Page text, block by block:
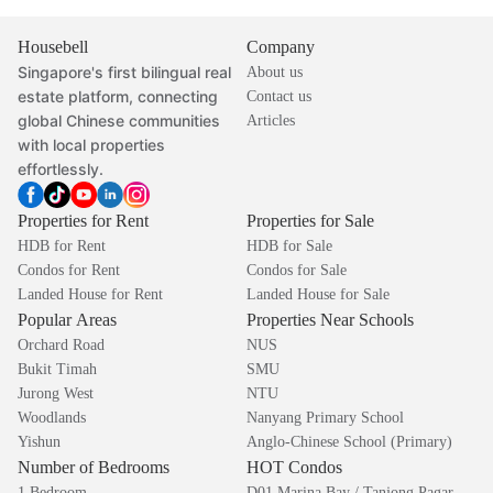
Housebell
Singapore's first bilingual real
estate platform, connecting
global Chinese communities
with local properties
effortlessly.
Company
About us
Contact us
Articles
Properties for Rent
HDB for Rent
Condos for Rent
Landed House for Rent
Properties for Sale
HDB for Sale
Condos for Sale
Landed House for Sale
Popular Areas
Orchard Road
Bukit Timah
Jurong West
Woodlands
Yishun
Properties Near Schools
NUS
SMU
NTU
Nanyang Primary School
Anglo-Chinese School (Primary)
Number of Bedrooms HOT Condos